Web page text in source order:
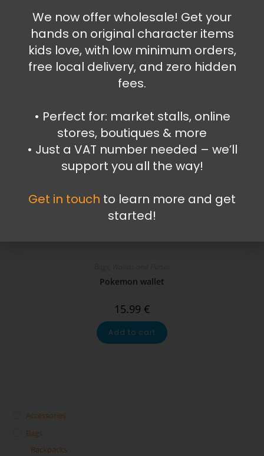
Add to cart
Pokemon wallet
15.99 €
Add to cart
Accessories
Bags
Backpacks
We now offer wholesale! Get your
hands on original character items
kids love, with low minimum orders,
free local delivery, and zero hidden
fees.
•⁠ ⁠Perfect for: market stalls, online
stores, boutiques & more
•⁠ ⁠Just a VAT number needed – we’ll
support you all the way!
Get in touch to learn more and get
started!